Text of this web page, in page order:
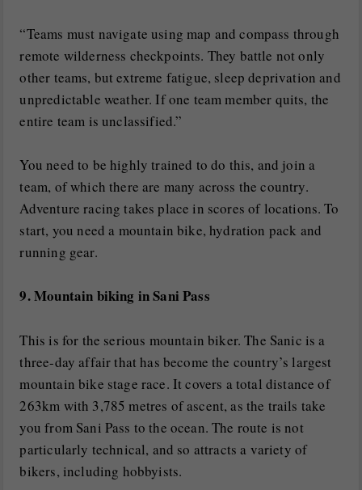
“Teams must navigate using map and compass through
remote wilderness checkpoints. They battle not only
other teams, but extreme fatigue, sleep deprivation and
unpredictable weather. If one team member quits, the
entire team is unclassified.”
You need to be highly trained to do this, and join a
team, of which there are many across the country.
Adventure racing takes place in scores of locations. To
start, you need a mountain bike, hydration pack and
running gear.
9. Mountain biking in Sani Pass
This is for the serious mountain biker. The Sanic is a
three-day affair that has become the country’s largest
mountain bike stage race. It covers a total distance of
263km with 3,785 metres of ascent, as the trails take
you from Sani Pass to the ocean. The route is not
particularly technical, and so attracts a variety of
bikers, including hobbyists.